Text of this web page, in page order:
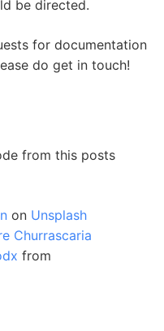
be directed.
for documentation
do get in touch!
from this posts
on Unsplash
Churrascaria
from